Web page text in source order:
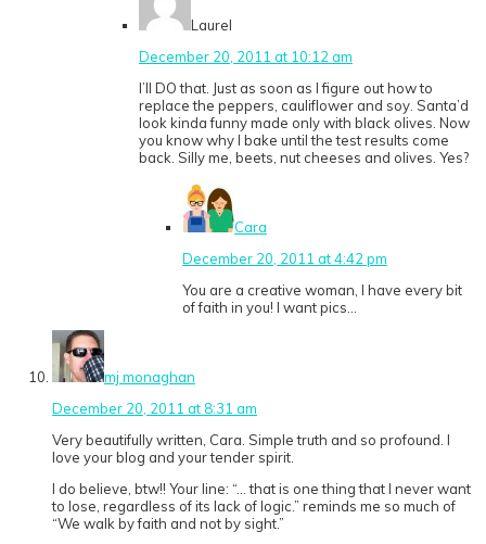
Laurel
December 20, 2011 at 10:12 am
I’ll DO that. Just as soon as I figure out how to
replace the peppers, cauliflower and soy. Santa’d
look kinda funny made only with black olives. Now
you know why I bake until the test results come
back. Silly me, beets, nut cheeses and olives. Yes?
Cara
December 20, 2011 at 4:42 pm
You are a creative woman, I have every bit
of faith in you! I want pics…
mj monaghan
December 20, 2011 at 8:31 am
Very beautifully written, Cara. Simple truth and so profound. I
love your blog and your tender spirit.
I do believe, btw!! Your line: “… that is one thing that I never want
to lose, regardless of its lack of logic.” reminds me so much of
“We walk by faith and not by sight.”